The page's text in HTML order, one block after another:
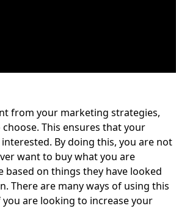
from your marketing strategies,
This ensures that your
By doing this, you are not
want to buy what you are
on things they have looked
There are many ways of using this
are looking to increase your